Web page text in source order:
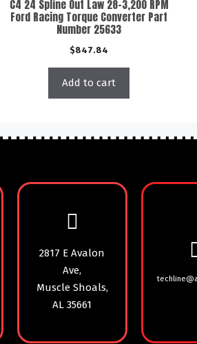
C4 24 Spline Out Law 28-3,200 RPM
Ford Racing Torque Converter Part
Number 25633
$847.84
Add to cart
2817 E Avalon
Ave,
Muscle Shoals,
AL 35661